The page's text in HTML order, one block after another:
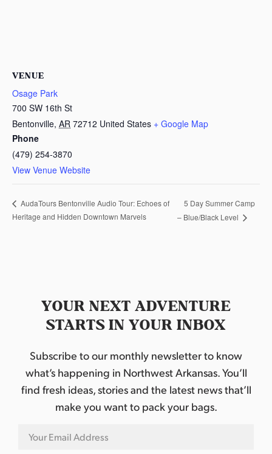
VENUE
Osage Park
700 SW 16th St
Bentonville, AR 72712 United States + Google Map
Phone
(479) 254-3870
View Venue Website
AudaTours Bentonville Audio Tour: Echoes of
Heritage and Hidden Downtown Marvels
5 Day Summer Camp
– Blue/Black Level
YOUR NEXT ADVENTURE
STARTS IN YOUR INBOX
Subscribe to our monthly newsletter to know
what’s happening in Northwest Arkansas. You’ll
find fresh ideas, stories and the latest news that’ll
make you want to pack your bags.